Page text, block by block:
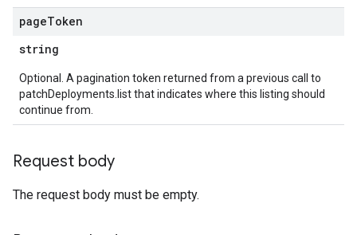
pageToken
string
Optional. A pagination token returned from a previous call to
patchDeployments.list that indicates where this listing should
continue from.
Request body
The request body must be empty.